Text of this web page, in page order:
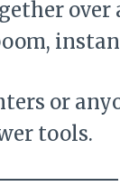
over
or
tools.